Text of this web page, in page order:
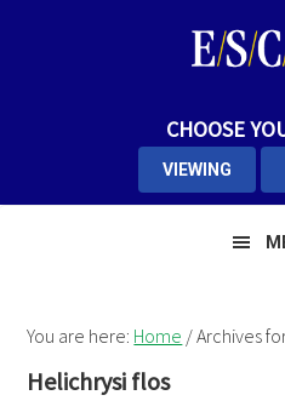
CHOOSE
VIEWING
You are here: Home /Archives
Helichrysi flos